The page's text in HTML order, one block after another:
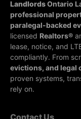
LandlordsOntario
professional
paralegal-backed
licensed Realtors®
lease, notice, and
compliantly. From
evictions, and legal
proven systems,
rely on.